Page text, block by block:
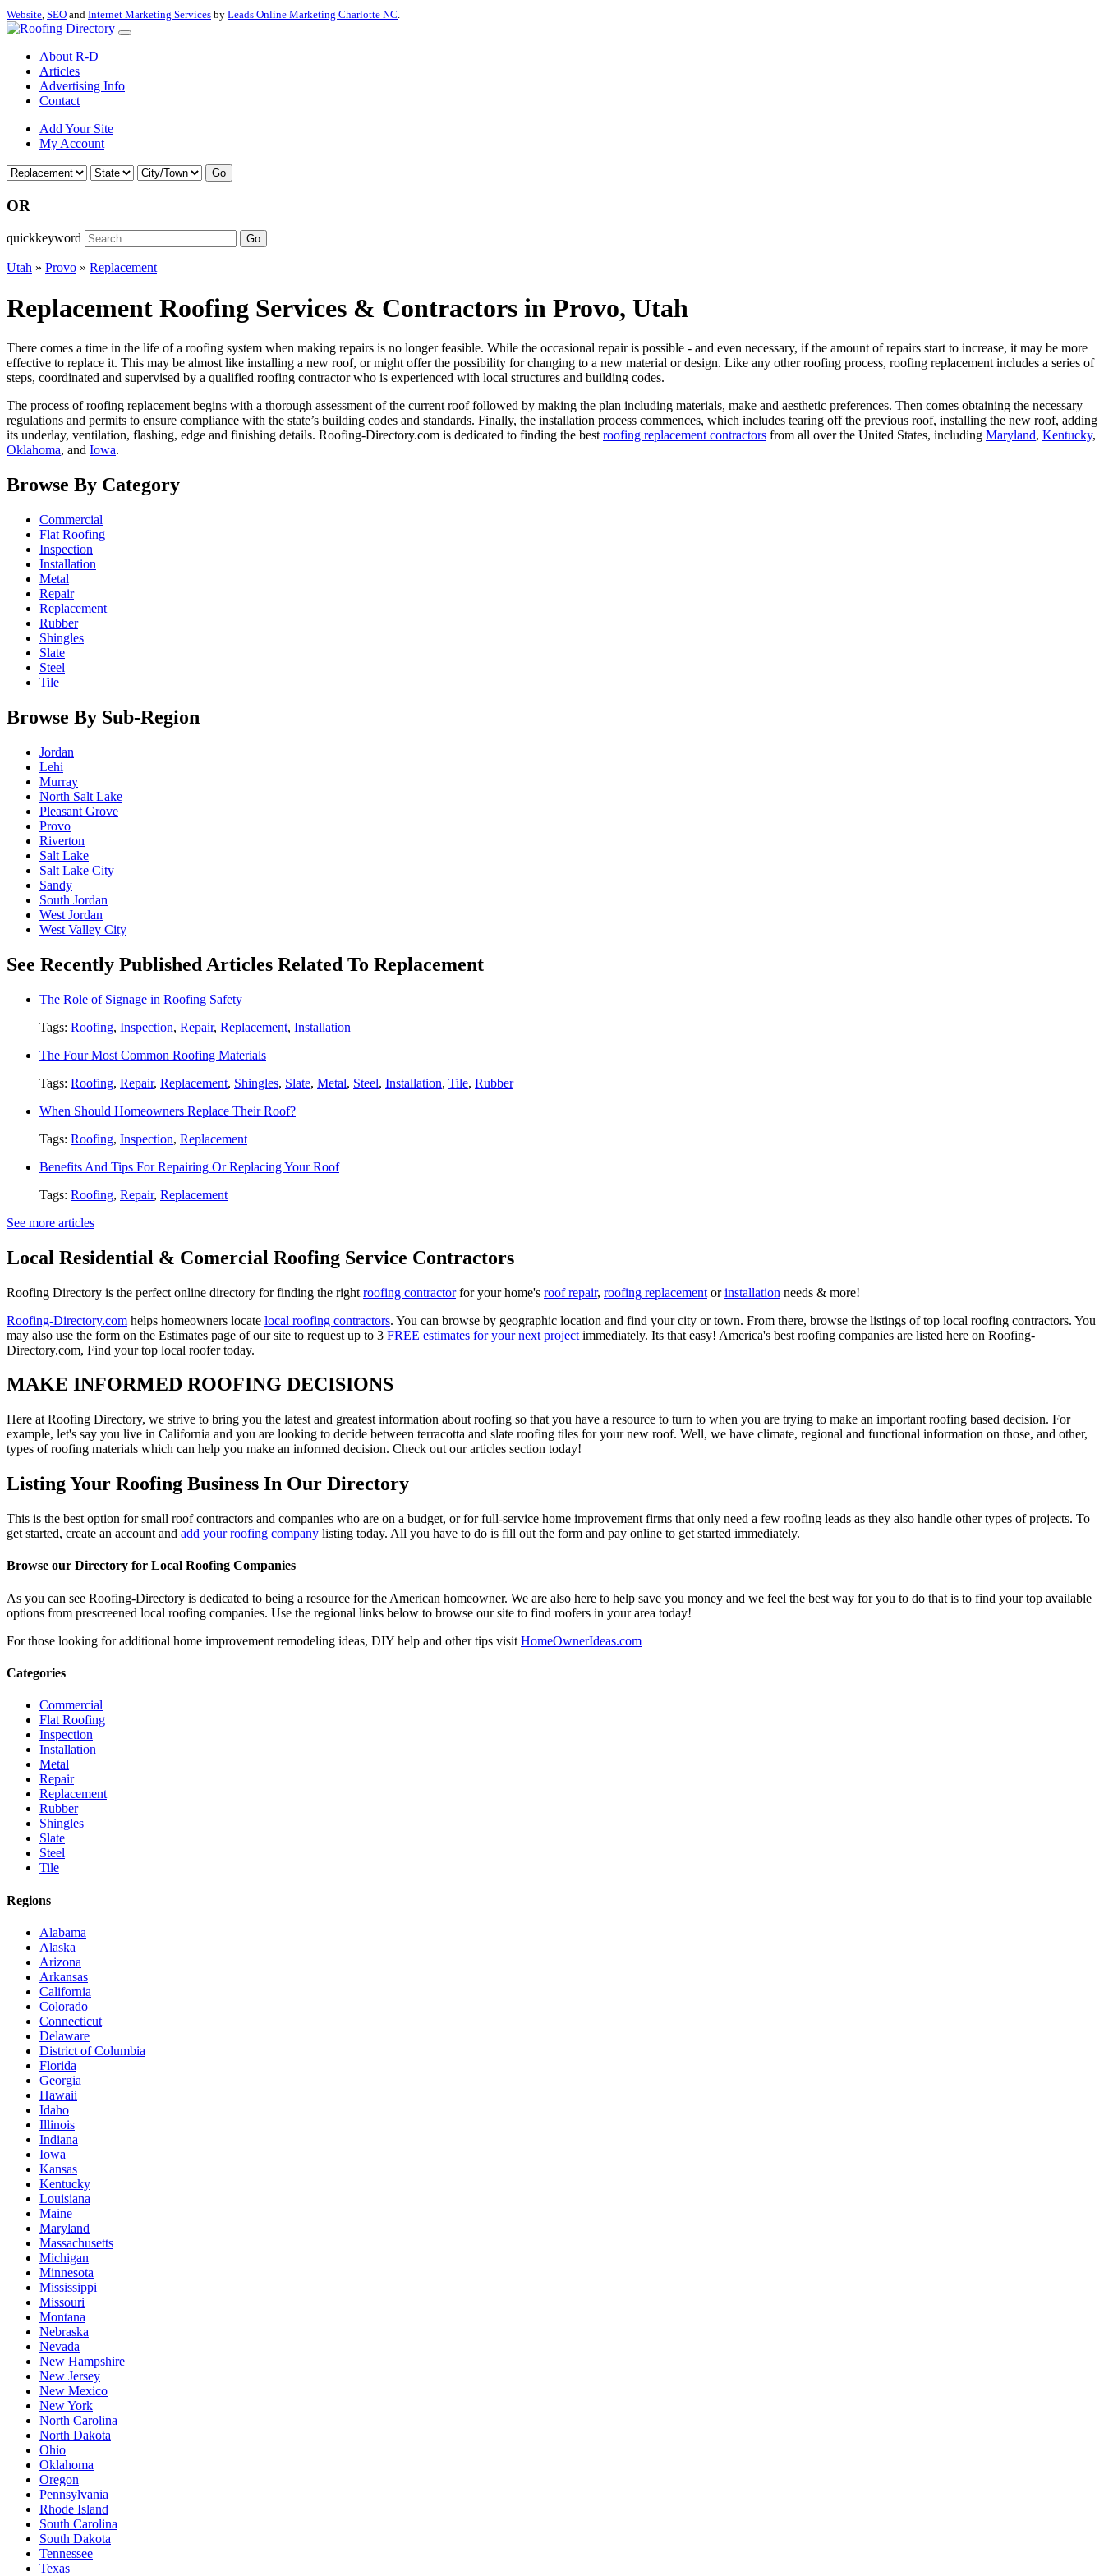
Website, SEO and Internet Marketing Services by Leads Online Marketing Charlotte NC.
About R-D
Articles
Advertising Info
Contact
Add Your Site
My Account
Go
OR
quickkeyword Go
Utah » Provo » Replacement
Replacement Roofing Services & Contractors in Provo, Utah
There comes a time in the life of a roofing system when making repairs is no longer feasible. While the occasional repair is possible - and even necessary, if the amount of repairs start to increase, it may be more
effective to replace it. This may be almost like installing a new roof, or might offer the possibility for changing to a new material or design. Like any other roofing process, roofing replacement includes a series of
steps, coordinated and supervised by a qualified roofing contractor who is experienced with local structures and building codes.
The process of roofing replacement begins with a thorough assessment of the current roof followed by making the plan including materials, make and aesthetic preferences. Then comes obtaining the necessary
regulations and permits to ensure compliance with the state’s building codes and standards. Finally, the installation process commences, which includes tearing off the previous roof, installing the new roof, adding
its underlay, ventilation, flashing, edge and finishing details. Roofing-Directory.com is dedicated to finding the best roofing replacement contractors from all over the United States, including Maryland, Kentucky,
Oklahoma, and Iowa.
Browse By Category
Commercial
Flat Roofing
Inspection
Installation
Metal
Repair
Replacement
Rubber
Shingles
Slate
Steel
Tile
Browse By Sub-Region
Jordan
Lehi
Murray
North Salt Lake
Pleasant Grove
Provo
Riverton
Salt Lake
Salt Lake City
Sandy
South Jordan
West Jordan
West Valley City
See Recently Published Articles Related To Replacement
The Role of Signage in Roofing Safety
Tags: Roofing, Inspection, Repair, Replacement, Installation
The Four Most Common Roofing Materials
Tags: Roofing, Repair, Replacement, Shingles, Slate, Metal, Steel, Installation, Tile, Rubber
When Should Homeowners Replace Their Roof?
Tags: Roofing, Inspection, Replacement
Benefits And Tips For Repairing Or Replacing Your Roof
Tags: Roofing, Repair, Replacement
See more articles
Local Residential & Comercial Roofing Service Contractors
Roofing Directory is the perfect online directory for finding the right roofing contractorfor your home's roof repair, roofing replacement orinstallation needs & more!
Roofing-Directory.com helps homeowners locate local roofing contractors. You can browse by geographic location and find your city or town. From there, browse the listings of top local roofing contractors. You
may also use the form on the Estimates page of our site to request up to 3 FREE estimates for your next project immediately. Its that easy! America's best roofing companies are listed here on Roofing-
Directory.com, Find your top local roofer today.
MAKE INFORMED ROOFING DECISIONS
Here at Roofing Directory, we strive to bring you the latest and greatest information about roofing so that you have a resource to turn to when you are trying to make an important roofing based decision. For
example, let's say you live in California and you are looking to decide between terracotta and slate roofing tiles for your new roof. Well, we have climate, regional and functional information on those, and other,
types of roofing materials which can help you make an informed decision. Check out our articles section today!
Listing Your Roofing Business In Our Directory
This is the best option for small roof contractors and companies who are on a budget, or for full-service home improvement firms that only need a few roofing leads as they also handle other types of projects. To
get started, create an account and add your roofing company listing today. All you have to do is fill out the form and pay online to get started immediately.
Browse our Directory for Local Roofing Companies
As you can see Roofing-Directory is dedicated to being a resource for the American homeowner. We are also here to help save you money and we feel the best way for you to do that is to find your top available
options from prescreened local roofing companies. Use the regional links below to browse our site to find roofers in your area today!
For those looking for additional home improvement remodeling ideas, DIY help and other tips visit HomeOwnerIdeas.com
Categories
Commercial
Flat Roofing
Inspection
Installation
Metal
Repair
Replacement
Rubber
Shingles
Slate
Steel
Tile
Regions
Alabama
Alaska
Arizona
Arkansas
California
Colorado
Connecticut
Delaware
District of Columbia
Florida
Georgia
Hawaii
Idaho
Illinois
Indiana
Iowa
Kansas
Kentucky
Louisiana
Maine
Maryland
Massachusetts
Michigan
Minnesota
Mississippi
Missouri
Montana
Nebraska
Nevada
New Hampshire
New Jersey
New Mexico
New York
North Carolina
North Dakota
Ohio
Oklahoma
Oregon
Pennsylvania
Rhode Island
South Carolina
South Dakota
Tennessee
Texas